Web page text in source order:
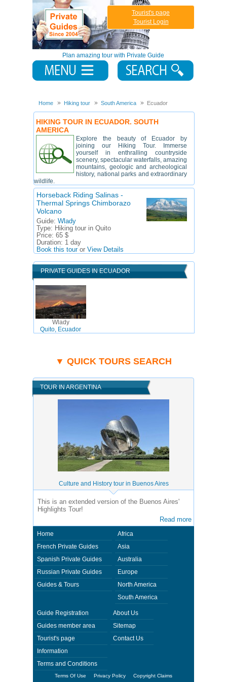
Plan amazing tour with Private Guide
Tourist's page
Tourist Login
Home Hiking tour South America Ecuador
HIKING TOUR IN ECUADOR. SOUTH
AMERICA
Explore the beauty of Ecuador by
joining our Hiking Tour. Immerse
yourself in enthralling countryside
scenery, spectacular waterfalls, amazing
mountains, geologic and archeological
history, national parks and extraordinary
wildlife.
Horseback Riding Salinas -
Thermal Springs Chimborazo
Volcano
Guide: Wlady
Type: Hiking tour in Quito
Price: 65 $
Duration: 1 day
Book this touror View Details
PRIVATE GUIDES IN ECUADOR
Wlady
Quito, Ecuador
▼ QUICK TOURS SEARCH
TOUR IN ARGENTINA
Culture and History tour in Buenos Aires
This is an extended version of the Buenos Aires'
Highlights Tour!
Read more
Home
French Private Guides
Spanish Private Guides
Russian Private Guides
Guides & Tours
Africa
Asia
Australia
Europe
North America
South America
Guide Registration
Guides member area
Tourist's page
Information
Terms and Conditions
About Us
Sitemap
Contact Us
Terms Of Use Privacy Policy Copyright Claims